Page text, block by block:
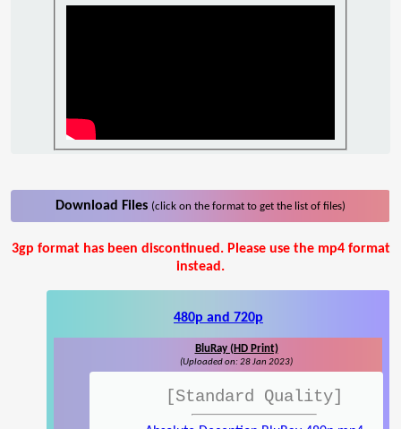
Download Files (click on the format to get the list of files)
3gp format has been discontinued. Please use the mp4 format
instead.
480p and 720p
BluRay (HD Print)
(Uploaded on: 28 Jan 2023)
[Standard Quality]